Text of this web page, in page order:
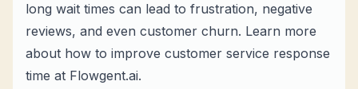
long wait times can lead to frustration, negative
reviews, and even customer churn. Learn more
about how to improve customer service response
time at Flowgent.ai.